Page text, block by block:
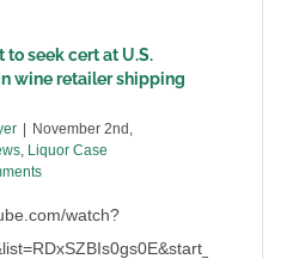
to seek cert at U.S.
wine retailer shipping
| November 2nd,
, Liquor Case
watch?